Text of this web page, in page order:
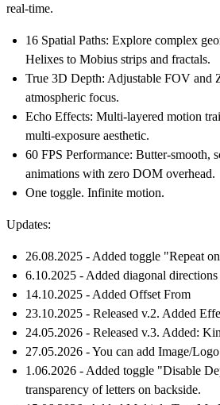
real-time.
16 Spatial Paths: Explore complex
Helixes to Mobius strips and fractals.
True 3D Depth: Adjustable FOV and
atmospheric focus.
Echo Effects: Multi-layered motion
multi-exposure aesthetic.
60 FPS Performance: Butter-smooth,
animations with zero DOM overhead.
One toggle. Infinite motion.
Updates:
26.08.2025 - Added toggle "Repeat
6.10.2025 - Added diagonal directions
14.10.2025 - Added Offset From
23.10.2025 - Released v.2. Added
24.05.2026 - Released v.3. Added:
27.05.2026 - You can add Image/
1.06.2026 - Added toggle "Disable
transparency of letters on backside.